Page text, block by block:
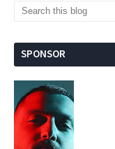
SPONSOR